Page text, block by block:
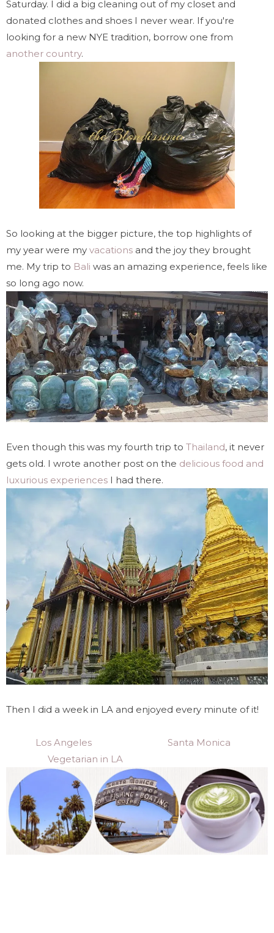
Saturday. I did a big cleaning out of my closet and
donated clothes and shoes I never wear. If you're
looking for a new NYE tradition, borrow one from
another country.
So looking at the bigger picture, the top highlights of
my year were my vacations and the joy they brought
me. My trip to Bali was an amazing experience, feels like
so long ago now.
Even though this was my fourth trip to Thailand, it never
gets old. I wrote another post on the delicious food and
luxurious experiences I had there.
Then I did a week in LA and enjoyed every minute of it!
Los Angeles
Santa Monica
Vegetarian in LA